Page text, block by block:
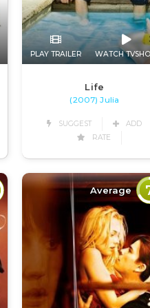
PLAY TRAILER WATCH
Life
(2007) Julia
SUGGEST
ADD
RATE
Average